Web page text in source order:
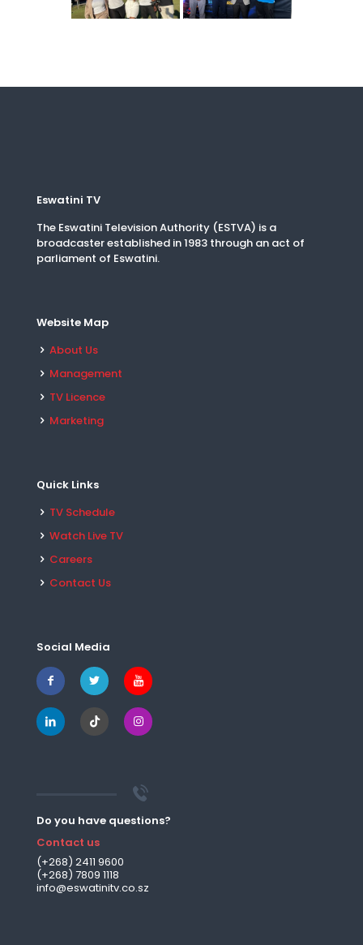
Eswatini TV
The Eswatini Television Authority (ESTVA) is a
broadcaster established in 1983 through an act of
parliament of Eswatini.
Website Map
About Us
Management
TV Licence
Marketing
Quick Links
TV Schedule
Watch Live TV
Careers
Contact Us
Social Media
Do you have questions?
Contact us
(+268) 2411 9600
(+268) 7809 1118
info@eswatinitv.co.sz